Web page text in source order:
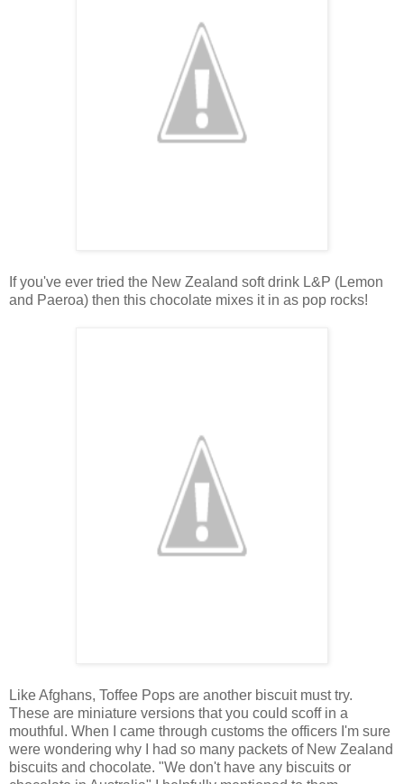
If you've ever tried the New Zealand soft drink L&P (Lemon
and Paeroa) then this chocolate mixes it in as pop rocks!
Like Afghans, Toffee Pops are another biscuit must try.
These are miniature versions that you could scoff in a
mouthful. When I came through customs the officers I'm sure
were wondering why I had so many packets of New Zealand
biscuits and chocolate. "We don't have any biscuits or